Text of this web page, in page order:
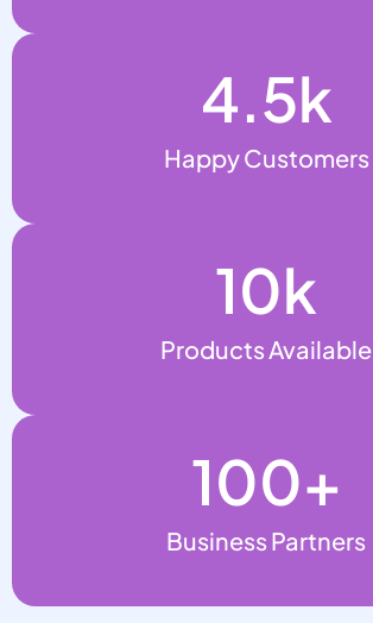
Happy Customers
4.5k
Products Available
10k
Business Partners
100+